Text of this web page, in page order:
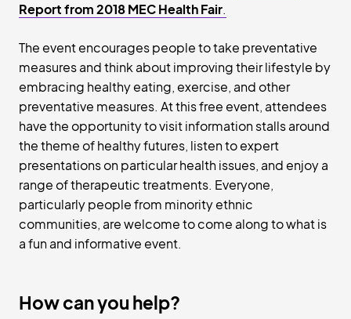
Report from 2018 MEC Health Fair.
The event encourages people to take preventative
measures and think about improving their lifestyle by
embracing healthy eating, exercise, and other
preventative measures. At this free event, attendees
have the opportunity to visit information stalls around
the theme of healthy futures, listen to expert
presentations on particular health issues, and enjoy a
range of therapeutic treatments. Everyone,
particularly people from minority ethnic
communities, are welcome to come along to what is
a fun and informative event.
How can you help?